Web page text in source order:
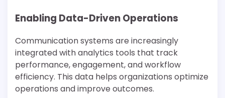
Enabling Data-Driven Operations
Communication systems are increasingly
integrated with analytics tools that track
performance, engagement, and workflow
efficiency. This data helps organizations optimize
operations and improve outcomes.